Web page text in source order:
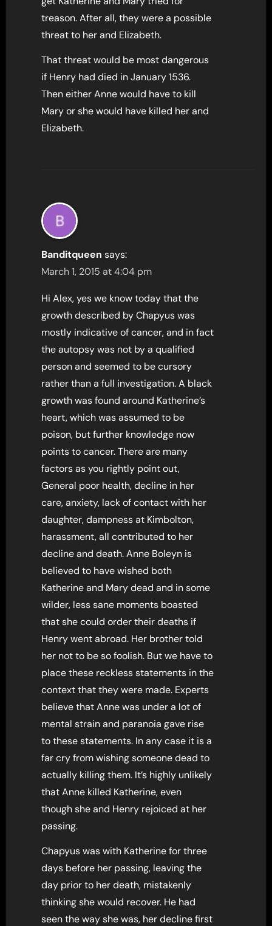
treason. After all, they were a possible
threat to her and Elizabeth.
That threat would be most dangerous
if Henry had died in January 1536.
Then either Anne would have to kill
Mary or she would have killed her and
Elizabeth.
Banditqueen says:
March 1, 2015 at 4:04 pm
Hi Alex, yes we know today that the
growth described by Chapyus was
mostly indicative of cancer, and in fact
the autopsy was not by a qualified
person and seemed to be cursory
rather than a full investigation. A black
growth was found around Katherine’s
heart, which was assumed to be
poison, but further knowledge now
points to cancer. There are many
factors as you rightly point out,
General poor health, decline in her
care, anxiety, lack of contact with her
daughter, dampness at Kimbolton,
harassment, all contributed to her
decline and death. Anne Boleyn is
believed to have wished both
Katherine and Mary dead and in some
wilder, less sane moments boasted
that she could order their deaths if
Henry went abroad. Her brother told
her not to be so foolish. But we have to
place these reckless statements in the
context that they were made. Experts
believe that Anne was under a lot of
mental strain and paranoia gave rise
to these statements. In any case it is a
far cry from wishing someone dead to
actually killing them. It’s highly unlikely
that Anne killed Katherine, even
though she and Henry rejoiced at her
passing.
Chapyus was with Katherine for three
days before her passing, leaving the
day prior to her death, mistakenly
thinking she would recover. He had
seen the way she was, her decline first